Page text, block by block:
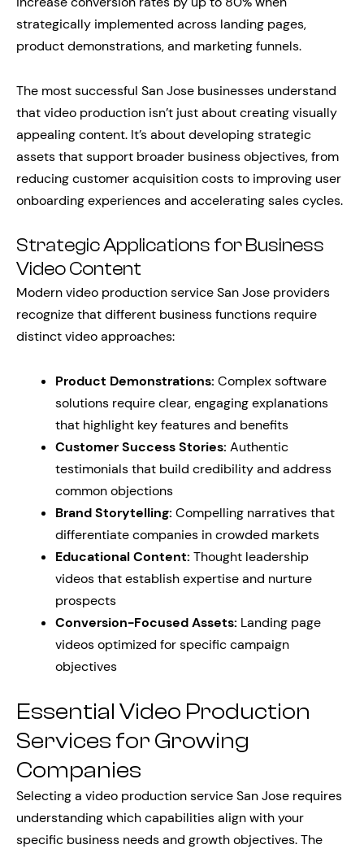
strategically implemented across landing pages,
product demonstrations, and marketing funnels.
The most successful San Jose businesses understand
that video production isn’t just about creating visually
appealing content. It’s about developing strategic
assets that support broader business objectives, from
reducing customer acquisition costs to improving user
onboarding experiences and accelerating sales cycles.
Strategic Applications for Business
Video Content
Modern video production service San Jose providers
recognize that different business functions require
distinct video approaches:
Product Demonstrations: Complex software
solutions require clear, engaging explanations
that highlight key features and benefits
Customer Success Stories: Authentic
testimonials that build credibility and address
common objections
Brand Storytelling: Compelling narratives that
differentiate companies in crowded markets
Educational Content: Thought leadership
videos that establish expertise and nurture
prospects
Conversion-Focused Assets: Landing page
videos optimized for specific campaign
objectives
Essential Video Production
Services for Growing
Companies
Selecting a video production service San Jose requires
understanding which capabilities align with your
specific business needs and growth objectives. The